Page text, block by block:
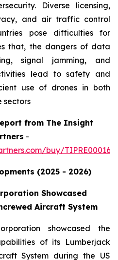
Diverse licensing,
and air traffic control
pose difficulties for
that, the dangers of data
signal jamming, and
lead to safety and
use of drones in both
sectors
from The Insight
-
buy/
(2025 - 2026)
Showcased
Aircraft System
showcased the
of its Lumberjack
System during the US